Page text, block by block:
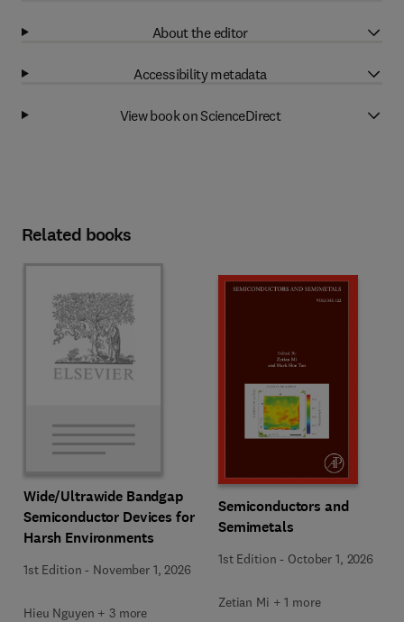
About the editor
Accessibility metadata
View book on ScienceDirect
Related books
Wide/Ultrawide Bandgap
Semiconductor Devices for
Harsh Environments
1st Edition - November 1, 2026
Hieu Nguyen + 3 more
Semiconductors and
Semimetals
1st Edition - October 1, 2026
Zetian Mi + 1 more